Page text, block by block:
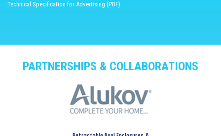
Technical Specification for Advertising (PDF)
PARTNERSHIPS & COLLABORATIONS